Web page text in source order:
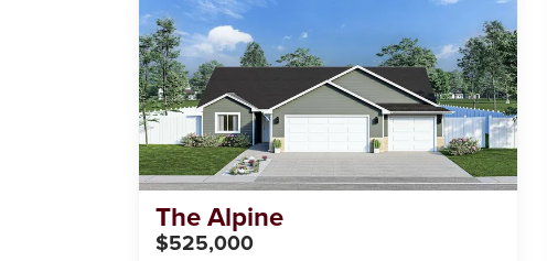
TheAlpine
$525,000